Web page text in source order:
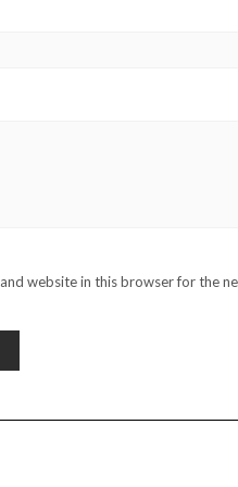
website in this browser for the